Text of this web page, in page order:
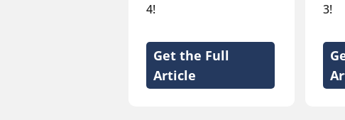
4!
Get the Full
Article
3!